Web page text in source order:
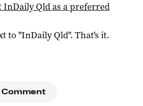
InDaily Qldas a preferred
to "InDaily Qld". That's it.
Comment